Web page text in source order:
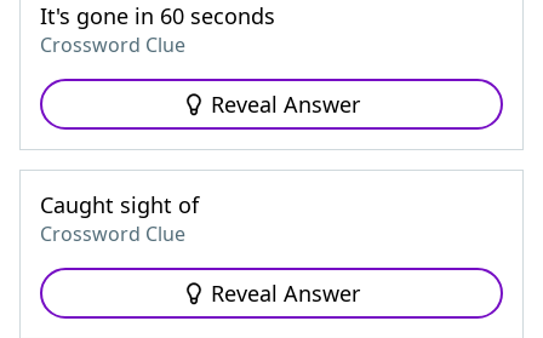
It's gone in 60 seconds
Crossword Clue
Reveal Answer
Caught sight of
Crossword Clue
Reveal Answer